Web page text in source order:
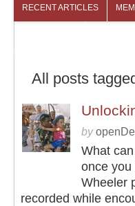
RECENT ARTICLES
All posts
by
What
once you
Wheeler
recorded while